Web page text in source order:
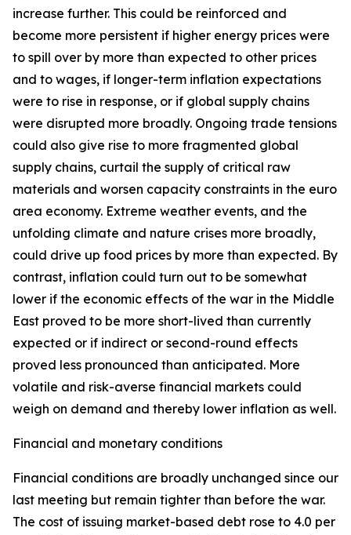
increase further. This could be reinforced and
become more persistent if higher energy prices were
to spill over by more than expected to other prices
and to wages, if longer-term inflation expectations
were to rise in response, or if global supply chains
were disrupted more broadly. Ongoing trade tensions
could also give rise to more fragmented global
supply chains, curtail the supply of critical raw
materials and worsen capacity constraints in the euro
area economy. Extreme weather events, and the
unfolding climate and nature crises more broadly,
could drive up food prices by more than expected. By
contrast, inflation could turn out to be somewhat
lower if the economic effects of the war in the Middle
East proved to be more short-lived than currently
expected or if indirect or second-round effects
proved less pronounced than anticipated. More
volatile and risk-averse financial markets could
weigh on demand and thereby lower inflation as well.
Financial and monetary conditions
Financial conditions are broadly unchanged since our
last meeting but remain tighter than before the war.
The cost of issuing market-based debt rose to 4.0 per